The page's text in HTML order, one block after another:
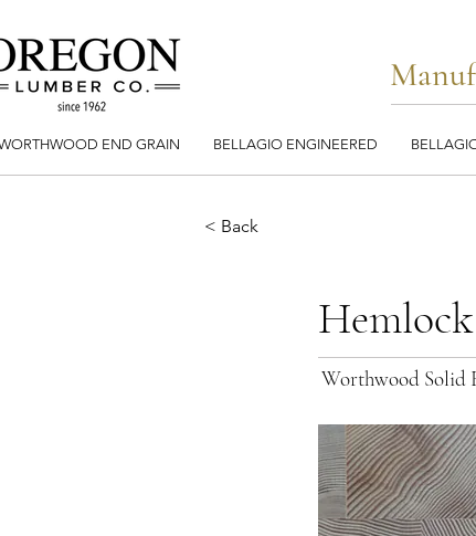
END GRAIN BELLAGIO ENGINEERED
< Back
Hemlock
Worthwood Solid